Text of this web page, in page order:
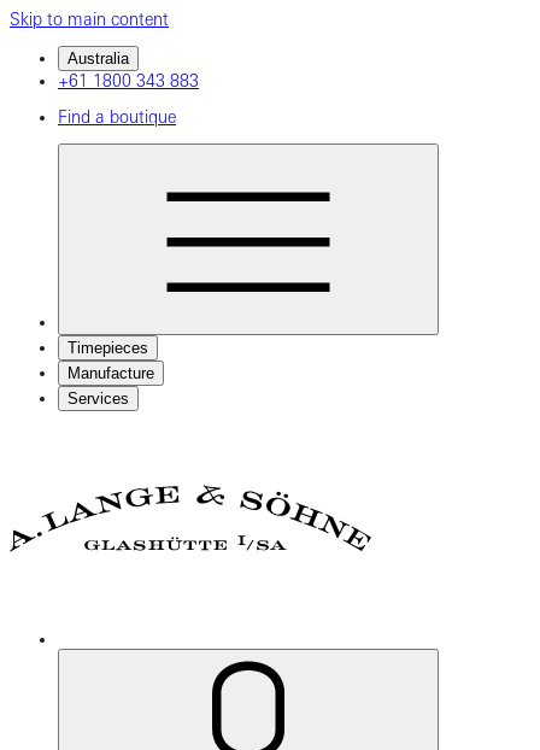
Skip to main content
Australia
+61 1800 343 883
Find a boutique
Timepieces
Manufacture
Services